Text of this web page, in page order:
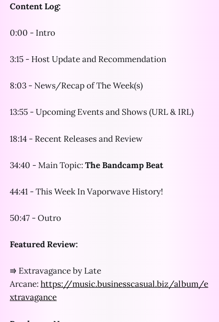
Content Log:
0:00 - Intro
3:15 - Host Update and Recommendation
8:03 - News/Recap of The Week(s)
13:55 - Upcoming Events and Shows (URL & IRL)
18:14 - Recent Releases and Review
34:40 - Main Topic: The Bandcamp Beat
44:41 - This Week In Vaporwave History!
50:47 - Outro
Featured Review:
⭆ Extravagance by Late
Arcane: https://music.businesscasual.biz/album/e
xtravagance